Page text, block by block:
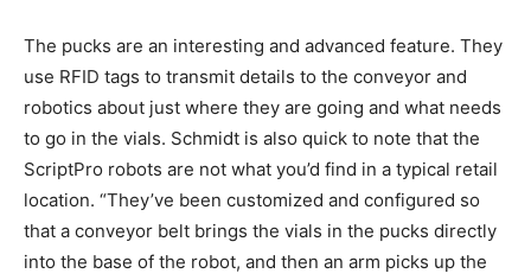
The pucks are an interesting and advanced feature. They
use RFID tags to transmit details to the conveyor and
robotics about just where they are going and what needs
to go in the vials. Schmidt is also quick to note that the
ScriptPro robots are not what you’d find in a typical retail
location. “They’ve been customized and configured so
that a conveyor belt brings the vials in the pucks directly
into the base of the robot, and then an arm picks up the